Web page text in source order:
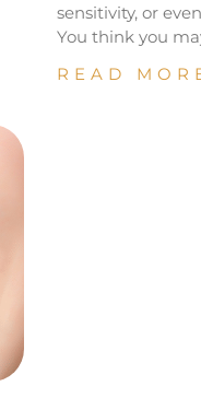
sensitivity, or
You think you
READ